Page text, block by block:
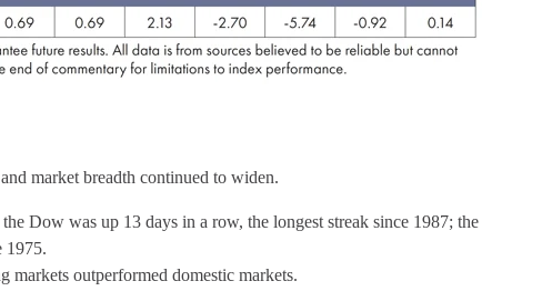
market breadth continued to widen.
Dow was up 13 days in a row, the longest streak since 1987; the
1975.
markets outperformed domestic markets.